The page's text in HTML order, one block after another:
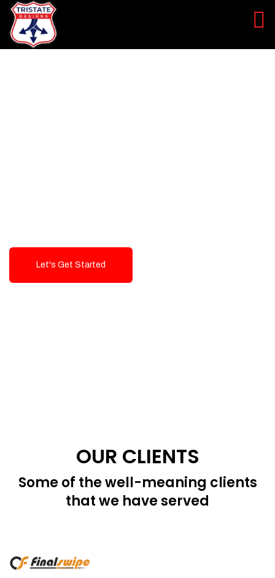
Let's Get Started
OUR CLIENTS
Some of the well-meaning clients
that we have served